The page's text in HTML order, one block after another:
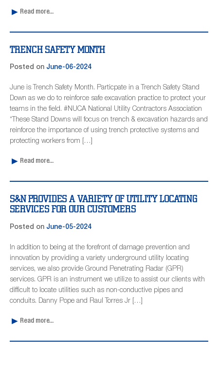
Read more...
TRENCH SAFETY MONTH
Posted on June-06-2024
June is Trench Safety Month. Particpate in a Trench Safety Stand
Down as we do to reinforce safe excavation practice to protect your
teams in the field. #NUCA National Utility Contractors Association
“These Stand Downs will focus on trench & excavation hazards and
reinforce the importance of using trench protective systems and
protecting workers from […]
Read more...
S&N PROVIDES A VARIETY OF UTILITY LOCATING
SERVICES FOR OUR CUSTOMERS
Posted on June-05-2024
In addition to being at the forefront of damage prevention and
innovation by providing a variety underground utility locating
services, we also provide Ground Penetrating Radar (GPR)
services. GPR is an instrument we utilize to assist our clients with
difficult to locate utilities such as non-conductive pipes and
conduits. Danny Pope and Raul Torres Jr […]
Read more...